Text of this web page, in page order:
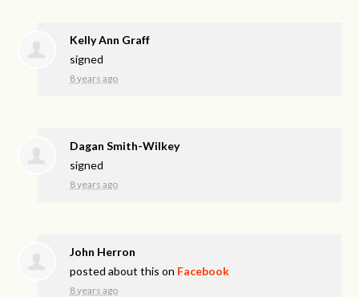
Kelly Ann Graff
signed
8 years ago
Dagan Smith-Wilkey
signed
8 years ago
John Herron
posted about this on Facebook
8 years ago